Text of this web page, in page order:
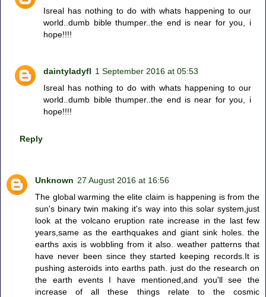
Isreal has nothing to do with whats happening to our
world..dumb bible thumper..the end is near for you, i
hope!!!!
daintyladyfl 1 September 2016 at 05:53
Isreal has nothing to do with whats happening to our
world..dumb bible thumper..the end is near for you, i
hope!!!!
Reply
Unknown 27 August 2016 at 16:56
The global warming the elite claim is happening is from the
sun's binary twin making it's way into this solar system,just
look at the volcano eruption rate increase in the last few
years,same as the earthquakes and giant sink holes. the
earths axis is wobbling from it also. weather patterns that
have never been since they started keeping records.It is
pushing asteroids into earths path. just do the research on
the earth events I have mentioned,and you'll see the
increase of all these things relate to the cosmic